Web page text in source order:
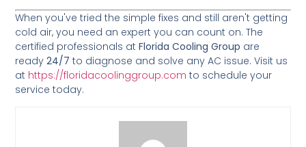
When you've tried the simple fixes and still aren't getting
cold air, you need an expert you can count on. The
certified professionals atFlorida Cooling Group are
ready24/7 to diagnose and solve any AC issue. Visit us
at https://floridacoolinggroup.com to schedule your
service today.